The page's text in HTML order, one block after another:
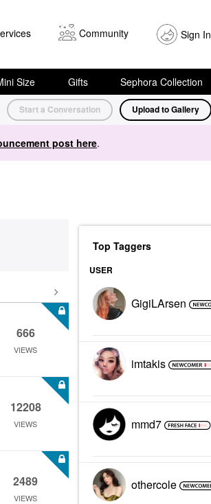
Community Sign In
Size Gifts Sephora Collection
Start a Conversation Upload to Gallery
post here.
666
VIEWS
12208
VIEWS
2489
VIEWS
Top Taggers
USER
GigiLArsen
imtakis
mmd7
othercole